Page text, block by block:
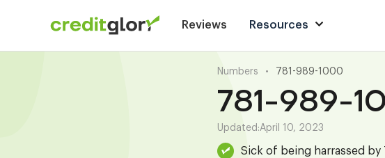
Reviews Resources
Numbers • 781-989-1000
781-989-
Updated:April 10, 2023
Sick of being harrassed by